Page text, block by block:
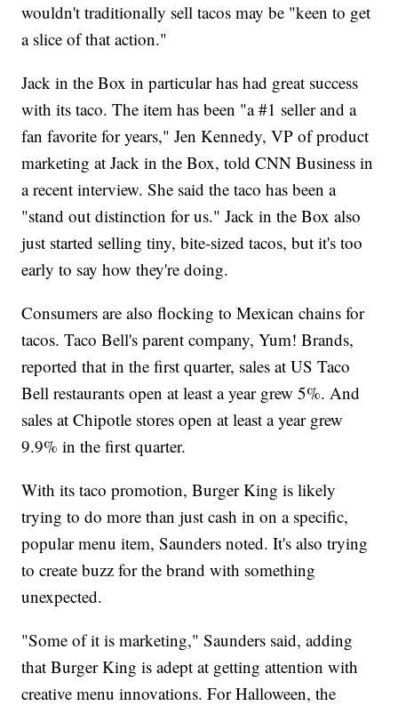
wouldn't traditionally sell tacos may be "keen to get
a slice of that action."
Jack in the Box in particular has had great success
with its taco. The item has been "a #1 seller and a
fan favorite for years," Jen Kennedy, VP of product
marketing at Jack in the Box, told CNN Business in
a recent interview. She said the taco has been a
"stand out distinction for us." Jack in the Box also
just started selling tiny, bite-sized tacos, but it's too
early to say how they're doing.
Consumers are also flocking to Mexican chains for
tacos. Taco Bell's parent company, Yum! Brands,
reported that in the first quarter, sales at US Taco
Bell restaurants open at least a year grew 5%. And
sales at Chipotle stores open at least a year grew
9.9% in the first quarter.
With its taco promotion, Burger King is likely
trying to do more than just cash in on a specific,
popular menu item, Saunders noted. It's also trying
to create buzz for the brand with something
unexpected.
"Some of it is marketing," Saunders said, adding
that Burger King is adept at getting attention with
creative menu innovations. For Halloween, the